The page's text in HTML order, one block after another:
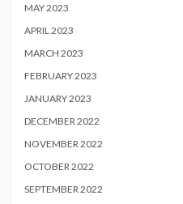
MAY 2023
APRIL 2023
MARCH 2023
FEBRUARY 2023
JANUARY 2023
DECEMBER 2022
NOVEMBER 2022
OCTOBER 2022
SEPTEMBER 2022